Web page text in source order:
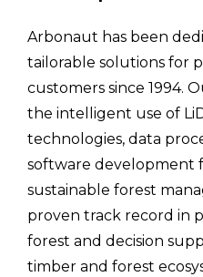
Arbonaut has been
tailorable solutions for
customers since 1994.
the intelligent use of
technologies, data
software development
sustainable forest
proven track record in
forest and decision
timber and forest